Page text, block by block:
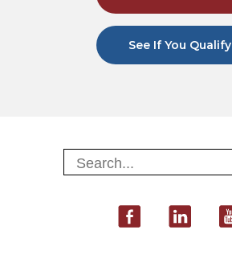
See If You Qualify